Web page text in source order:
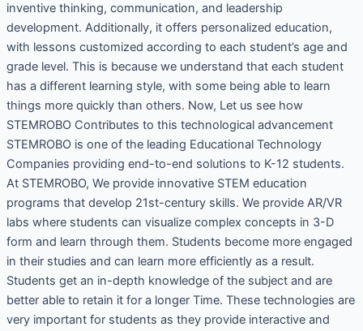
inventive thinking, communication, and leadership
development. Additionally, it offers personalized education,
with lessons customized according to each student’s age and
grade level. This is because we understand that each student
has a different learning style, with some being able to learn
things more quickly than others. Now, Let us see how
STEMROBO Contributes to this technological advancement
STEMROBO is one of the leading Educational Technology
Companies providing end-to-end solutions to K-12 students.
At STEMROBO, We provide innovative STEM education
programs that develop 21st-century skills. We provide AR/VR
labs where students can visualize complex concepts in 3-D
form and learn through them. Students become more engaged
in their studies and can learn more efficiently as a result.
Students get an in-depth knowledge of the subject and are
better able to retain it for a longer Time. These technologies are
very important for students as they provide interactive and